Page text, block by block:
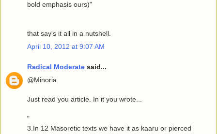
bold emphasis ours)"
that say's it all in a nutshell.
April 10, 2012 at 9:07 AM
Radical Moderate said...
@Minoria
Just read you article. In it you wrote...
"
3.In 12 Masoretic texts we have it as kaaru or pierced